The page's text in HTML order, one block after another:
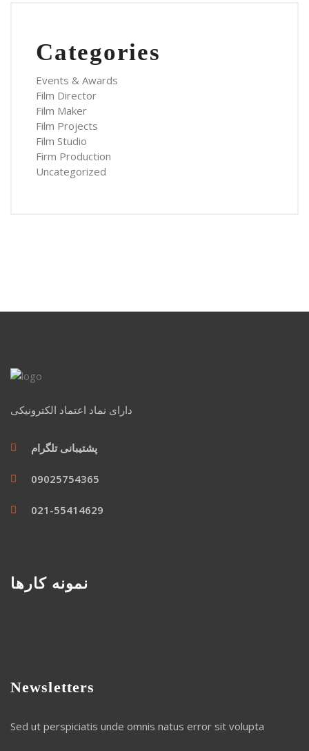
Categories
Events & Awards
Film Director
Film Maker
Film Projects
Film Studio
Firm Production
Uncategorized
دارای نماد اعتماد الکترونیکی
پشتیبانی تلگرام
09025754365
021-55414629
نمونه کارها
Newsletters
Sed ut perspiciatis unde omnis natus error sit volupta